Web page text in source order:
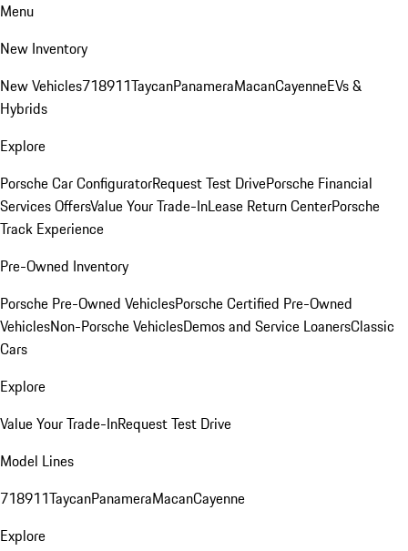
Menu
New Inventory
New Vehicles718911TaycanPanameraMacanCayenneEVs &
Hybrids
Explore
Porsche Car ConfiguratorRequest Test DrivePorsche Financial
Services OffersValue Your Trade-InLease Return CenterPorsche
Track Experience
Pre-Owned Inventory
Porsche Pre-Owned VehiclesPorsche Certified Pre-Owned
VehiclesNon-Porsche VehiclesDemos and Service LoanersClassic
Cars
Explore
Value Your Trade-InRequest Test Drive
Model Lines
718911TaycanPanameraMacanCayenne
Explore